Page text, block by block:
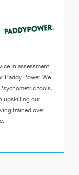
in assessment
Paddy Power. We
tools.
upskilling our
trained over